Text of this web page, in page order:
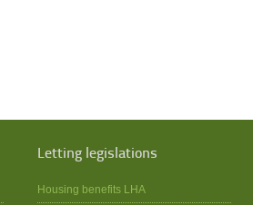
Letting legislations
Housing benefits LHA